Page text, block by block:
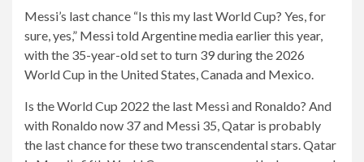
Messi’s last chance “Is this my last World Cup? Yes, for
sure, yes,” Messi told Argentine media earlier this year,
with the 35-year-old set to turn 39 during the 2026
World Cup in the United States, Canada and Mexico.
Is the World Cup 2022 the last Messi and Ronaldo? And
with Ronaldo now 37 and Messi 35, Qatar is probably
the last chance for these two transcendental stars. Qatar